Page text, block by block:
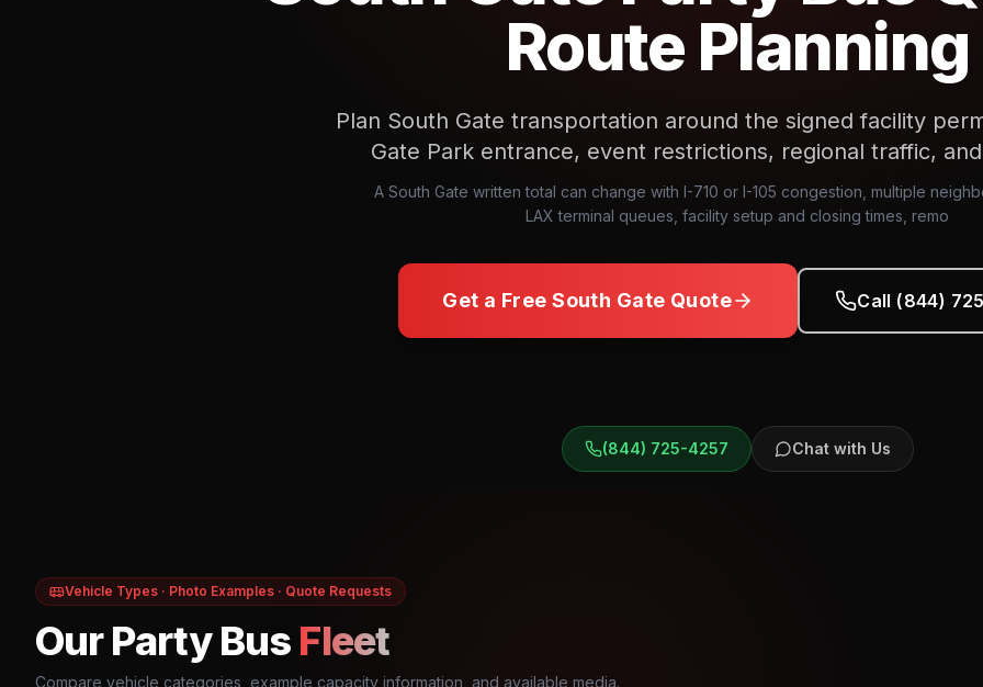
Route Planning
Plan South Gate transportation around the signed facility
Gate Park entrance, event restrictions, regional traffic,
A South Gate written total can change with I-710 or I-105 congestion, multiple
LAX terminal queues, facility setup and closing times, remo
Get a FreeSouth Gate Quote Call (844)
(844) 725-4257 Chat with Us
Vehicle Types · Photo Examples · Quote Requests
Our Party Bus Fleet
Compare vehicle categories, example capacity information, and available media.